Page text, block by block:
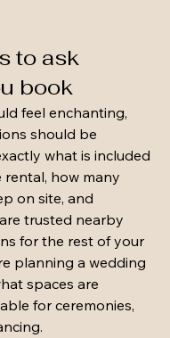
to ask
book
feel enchanting,
should be
what is included
rental, how many
on site, and
trusted nearby
for the rest of your
planning a wedding
spaces are
for ceremonies,